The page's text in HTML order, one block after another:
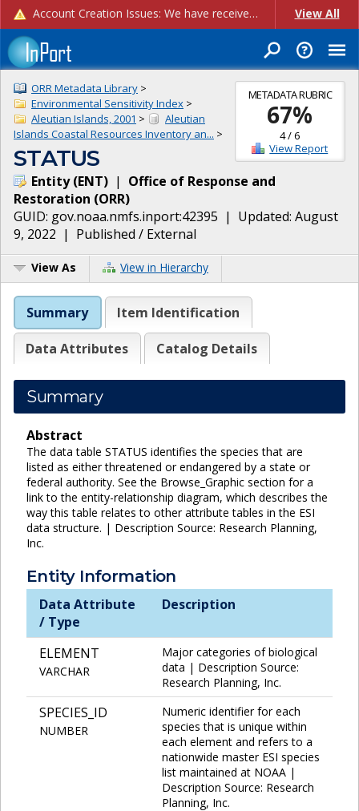
Account Creation Issues: We have received reports of issues with creating new user accounts and linking accounts to CAM, and are currently investigating the root cause. In the meantime: - If you're experiencing errors creating new users, please use the "Quick Add" feature instead (click the "Quick Add" button on the Manage Users page). - If you're experiencing errors linking CAM accoun... View All
METADATA RUBRIC
67%
4/6
View Report
ORR Metadata Library >
Environmental Sensitivity Index >
Aleutian Islands, 2001 >
Aleutian
Islands Coastal Resources Inventory an... >
STATUS
Entity(ENT) | Office of Response and
Restoration (ORR)
GUID: gov.noaa.nmfs.inport:42395 | Updated: August
9, 2022 | Published / External
View As View in Hierarchy
Summary Item Identification
Data Attributes Catalog Details
Summary
Abstract
The data table STATUS identifies the species that are
listed as either threatened or endangered by a state or
federal authority. See the Browse_Graphic section for a
link to the entity-relationship diagram, which describes the
way this table relates to other attribute tables in the ESI
data structure. | Description Source: Research Planning,
Inc.
Entity Information
Data Attribute
/ Type
Description
ELEMENT
VARCHAR
Major categories of biological
data | Description Source:
Research Planning, Inc.
SPECIES_ID
NUMBER
Numeric identifier for each
species that is unique within
each element and refers to a
nationwide master ESI species
list maintained at NOAA |
Description Source: Research
Planning, Inc.